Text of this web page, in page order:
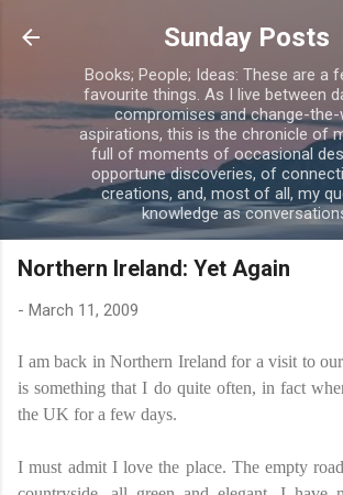
Skip to main content
Sunday Posts
Books; People; Ideas: These are a
favourite things. As I live between
compromises and change-the-
aspirations, this is the chronicle of
full of moments of occasional
opportune discoveries, of
creations, and, most of all, my
knowledge as
Northern Ireland: Yet Again
- March 11, 2009
I am back in Northern Ireland for a visit to
is something that I do quite often, in fact
the UK for a few days.
I must admit I love the place. The empty